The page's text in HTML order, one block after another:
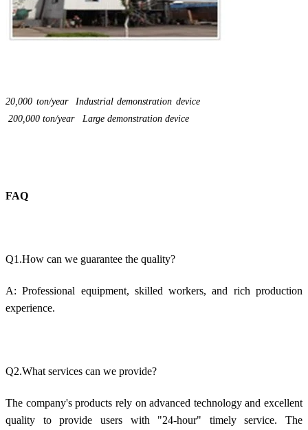
20,000 ton/year Industrial demonstration device
200,000 ton/year Large demonstration device
FAQ
Q1.How can we guarantee the quality?
A: Professional equipment, skilled workers, and rich production
experience.
Q2.What services can we provide?
The company's products rely on advanced technology and excellent
quality to provide users with "24-hour" timely service. The